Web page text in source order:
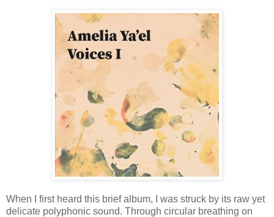
When I first heard this brief album, I was struck by its raw yet
delicate polyphonic sound. Through circular breathing on